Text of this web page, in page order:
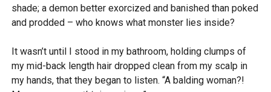
shade; a demon better exorcized and banished than poked
and prodded – who knows what monster lies inside?
It wasn’t until I stood in my bathroom, holding clumps of
my mid-back length hair dropped clean from my scalp in
my hands, that they began to listen. “A balding woman?!